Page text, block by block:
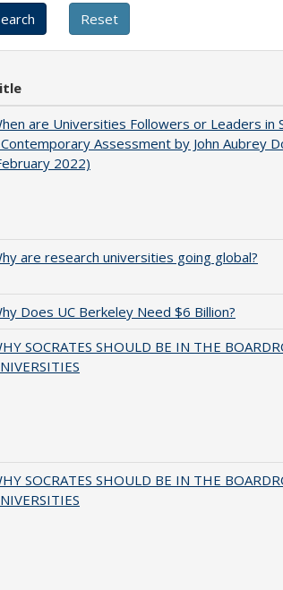
are Universities Followers or Leaders in
Assessment by John Aubrey
2022)
are research universities going global?
Does UC Berkeley Need $6 Billion?
SOCRATES SHOULD BE IN THE
SOCRATES SHOULD BE IN THE